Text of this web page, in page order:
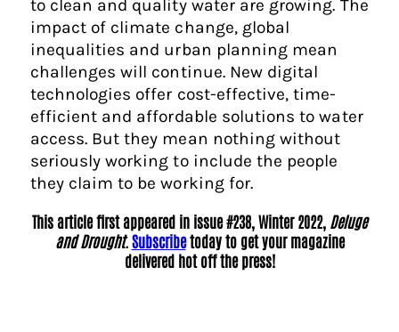
to clean and quality water are growing. The
impact of climate change, global
inequalities and urban planning mean
challenges will continue. New digital
technologies offer cost-effective, time-
efficient and affordable solutions to water
access. But they mean nothing without
seriously working to include the people
they claim to be working for.
This article first appeared in issue #238, Winter 2022, Deluge
and Drought. Subscribetoday to get your magazine
delivered hot off the press!